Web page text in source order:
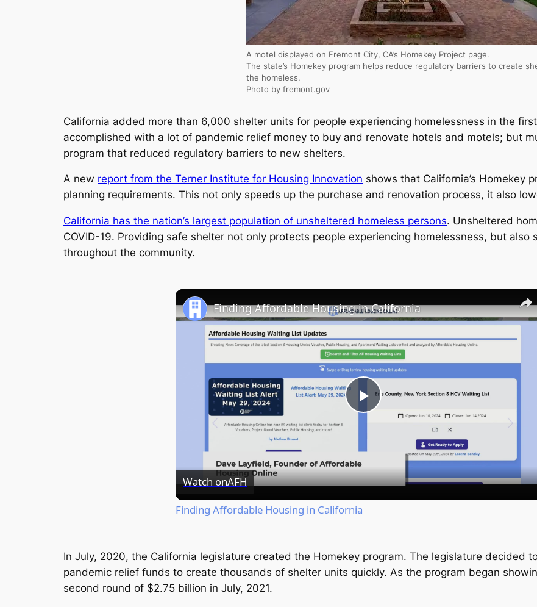
A motel displayed on Fremont City, CA’s Homekey Project page.
The state’s Homekey program helps reduce regulatory barriers to create
the homeless.
Photo by fremont.gov
California added more than 6,000 shelter units for people experiencing homelessness in the
accomplished with a lot of pandemic relief money to buy and renovate hotels and motels; but
program that reduced regulatory barriers to new shelters.
A new report from the Terner Institute for Housing Innovation shows that California’s Homekey
planning requirements. This not only speeds up the purchase and renovation process, it also
California has the nation’s largest population of unsheltered homeless persons. Unsheltered
COVID-19. Providing safe shelter not only protects people experiencing homelessness, but
throughout the community.
Play
Video
Finding Affordable Housing in California
Watch onAFH
Finding Affordable Housing in California
In July, 2020, the California legislature created the Homekey program. The legislature decided
pandemic relief funds to create thousands of shelter units quickly. As the program began
second round of $2.75 billion in July, 2021.